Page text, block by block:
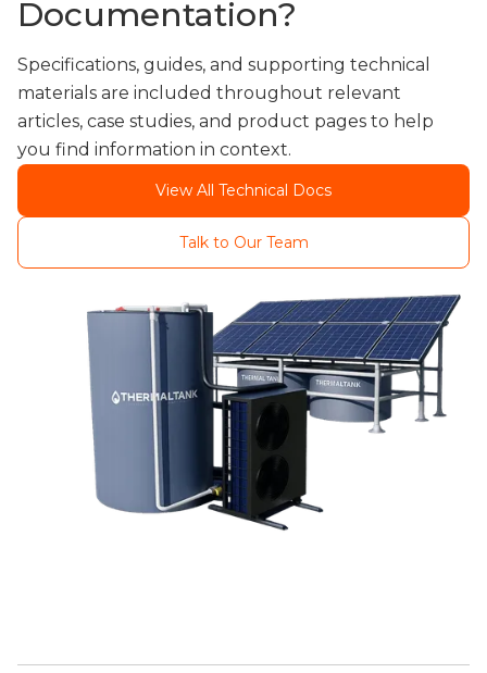
Documentation?
Specifications, guides, and supporting technical
materials are included throughout relevant
articles, case studies, and product pages to help
you find information in context.
View All Technical Docs
Talk to Our Team